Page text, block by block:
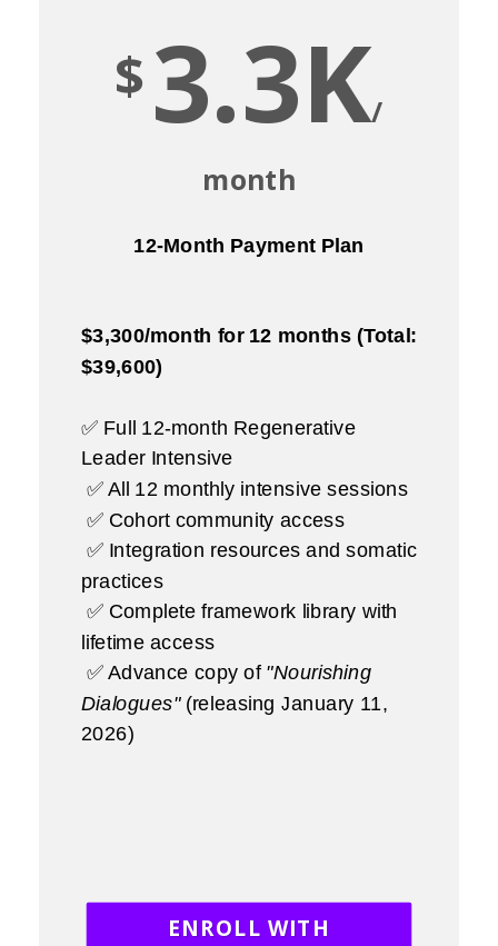
$3.3K/
month
12-Month Payment Plan
$3,300/month for 12 months (Total:
$39,600)
✅ Full 12-month Regenerative
Leader Intensive
✅ All 12 monthly intensive sessions
✅ Cohort community access
✅ Integration resources and somatic
practices
✅ Complete framework library with
lifetime access
✅ Advance copy of "Nourishing
Dialogues"(releasing January 11,
2026)
ENROLL WITH